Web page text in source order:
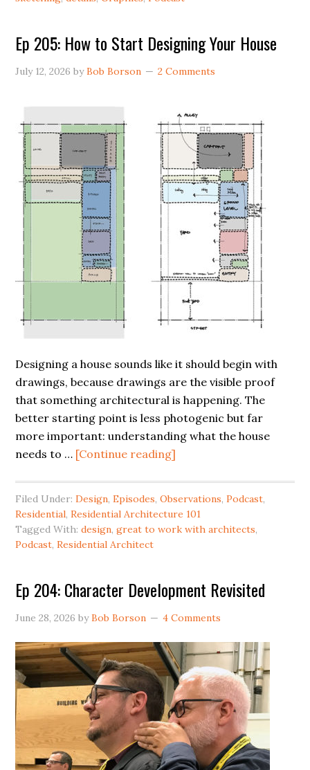
Ep 205: How to Start Designing Your House
July 12, 2026 byBob Borson 2 Comments
Designing a house sounds like it should begin with
drawings, because drawings are the visible proof
that something architectural is happening. The
better starting point is less photogenic but far
more important: understanding what the house
needs to … [Continue reading]
Filed Under:Design,Episodes,Observations,Podcast,
Residential,Residential Architecture 101
Tagged With:design,great to work with architects,
Podcast,Residential Architect
Ep 204: Character Development Revisited
June 28, 2026 byBob Borson 4 Comments